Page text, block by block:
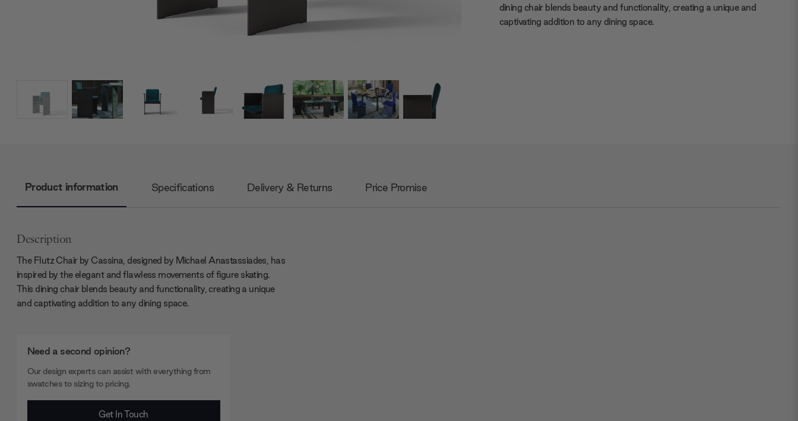
dining chair blends beauty and functionality, creating a unique and
captivating addition to any dining space.
Product information Specifications Delivery & Returns Price Promise
Description
The Flutz Chair by Cassina, designed by Michael Anastassiades, has
inspired by the elegant and flawless movements of figure skating.
This dining chair blends beauty and functionality, creating a unique
and captivating addition to any dining space.
Need a second opinion?
Our design experts can assist with everything from
swatches to sizing to pricing.
Get In Touch